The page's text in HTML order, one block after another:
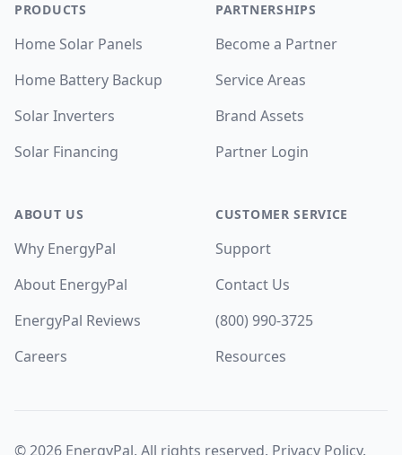
PRODUCTS
Home Solar Panels
Home Battery Backup
Solar Inverters
Solar Financing
ABOUT US
Why EnergyPal
About EnergyPal
EnergyPal Reviews
Careers
PARTNERSHIPS
Become a Partner
Service Areas
Brand Assets
Partner Login
CUSTOMER SERVICE
Support
Contact Us
(800) 990-3725
Resources
© 2026 EnergyPal. All rights reserved. Privacy Policy.